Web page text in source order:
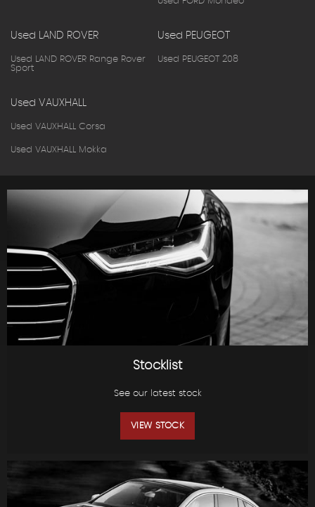
Used LAND ROVER
Used LAND ROVER Range Rover
Sport
Used PEUGEOT
Used PEUGEOT 208
Used VAUXHALL
Used VAUXHALL Corsa
Used VAUXHALL Mokka
Stocklist
See our latest stock
VIEW STOCK